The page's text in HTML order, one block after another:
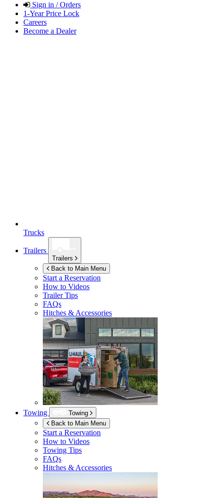
Sign in / Orders
1-Year Price Lock
Careers
Become a Dealer
Trucks
Trailers
Trailers
Back to Main Menu
Start a Reservation
How to Videos
Trailer Tips
FAQs
Hitches & Accessories
Towing
Towing
Back to Main Menu
Start a Reservation
How to Videos
Towing Tips
FAQs
Hitches & Accessories